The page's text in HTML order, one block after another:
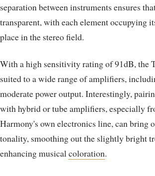
separation between instruments ensures
transparent, with each element occupying
place in the stereo field.
With a high sensitivity rating of 91dB, the
suited to a wide range of amplifiers,
moderate power output. Interestingly,
with hybrid or tube amplifiers, especially
Harmony's own electronics line, can bring
tonality, smoothing out the slightly bright
enhancing musicalcoloration.